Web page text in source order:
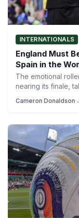
INTERNATIONALS
England Must
Spain in the
The emotional
nearing its finale,
Cameron Donaldson·